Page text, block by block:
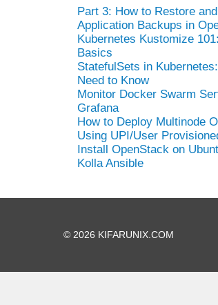
Part 3: How to Restore
Application Backups in
Kubernetes Kustomize
Basics
StatefulSets in
Need to Know
Monitor Docker Swarm
Grafana
How to Deploy Multinode
Using UPI/User
Install OpenStack on
Kolla Ansible
© 2026 KIFARUNIX.COM